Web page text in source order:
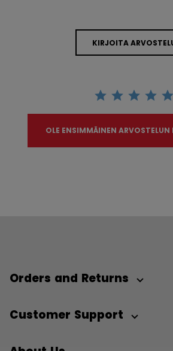
KIRJOITA
OLE ENSIMMÄINEN
Orders and Returns
Customer Support